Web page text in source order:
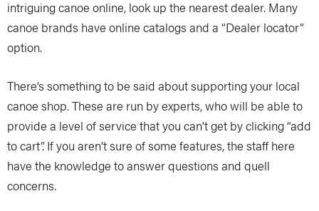
intriguing canoe online, look up the nearest dealer. Many
canoe brands have online catalogs and a “Dealer locator”
option.
There’s something to be said about supporting your local
canoe shop. These are run by experts, who will be able to
provide a level of service that you can’t get by clicking “add
to cart”. If you aren’t sure of some features, the staff here
have the knowledge to answer questions and quell
concerns.